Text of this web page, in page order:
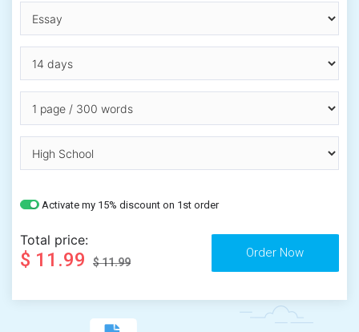
Activate my 15% discount on 1st order
Total price:
$ 11.99 $ 11.99